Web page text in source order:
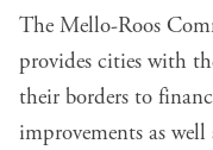
The Mello-Roos
provides cities with
their borders to
improvements as